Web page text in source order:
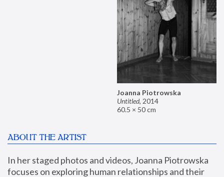
Joanna Piotrowska
Untitled, 2014
60.5 × 50 cm
ABOUT THE ARTIST
In her staged photos and videos, Joanna Piotrowska
focuses on exploring human relationships and their